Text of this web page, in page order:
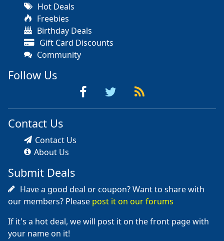
Hot Deals
Freebies
Birthday Deals
Gift Card Discounts
Community
Follow Us
Contact Us
Contact Us
About Us
Submit Deals
Have a good deal or coupon? Want to share with
our members? Please post it on our forums
If it's a hot deal, we will post it on the front page with
your name on it!